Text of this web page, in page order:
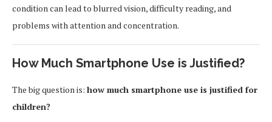
condition can lead to blurred vision, difficulty reading, and
problems with attention and concentration.
How Much Smartphone Use is Justified?
The big question is: how much smartphone use is justified for
children?